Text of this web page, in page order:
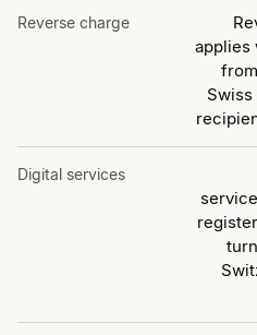
Reverse charge
applies
Digital services